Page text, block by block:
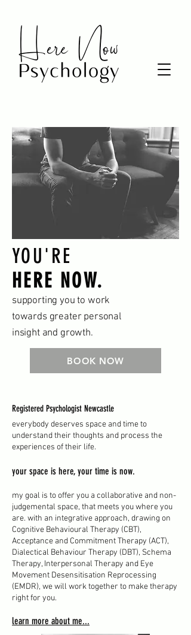
YOU'RE
HERE NOW.
supporting you to work
towards greater personal
insight and growth.
BOOK NOW
Registered Psychologist Newcastle
everybody deserves space and time to
understand their thoughts and process the
experiences of their life.
your space is here, your time is now.
my goal is to offer you a collaborative and non-
judgemental space, that meets you where you
are. with an integrative approach, drawing on
Cognitive Behavioural Therapy (CBT),
Acceptance and Commitment Therapy (ACT),
Dialectical Behaviour Therapy (DBT), Schema
Therapy, Interpersonal Therapy and Eye
Movement Desensitisation Reprocessing
(EMDR), we will work together to make therapy
right for you.
learn more about me...